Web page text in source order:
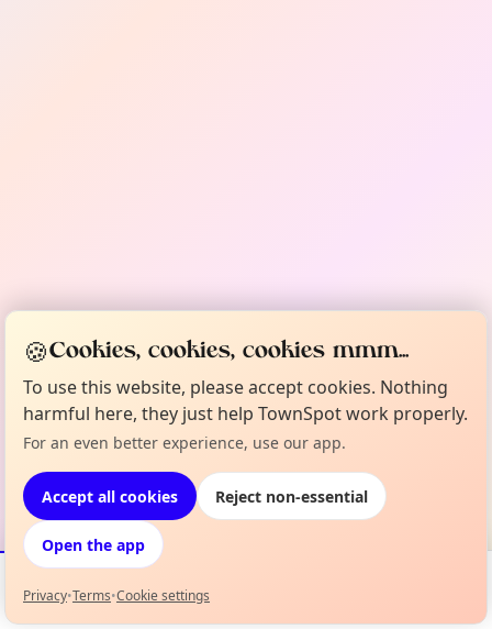
Events Map
🍪Cookies, cookies, cookies mmm...
To use this website, please accept cookies. Nothing
harmful here, they just help TownSpot work properly.
For an even better experience, use our app.
Accept all cookies Reject non-essential
Open the app
Privacy•Terms•Cookie settings